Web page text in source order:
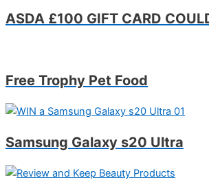
ASDA £100 GIFT CARD
Free Trophy Pet Food
Samsung Galaxy s20 Ultra